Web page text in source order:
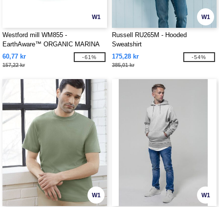
W1
Westford mill WM855 -
EarthAware™ ORGANIC MARINA
TOTE XL
60,77 kr
157,22 kr
-61%
W1
Russell RU265M - Hooded
Sweatshirt
175,28 kr
385,01 kr
-54%
W1 W1